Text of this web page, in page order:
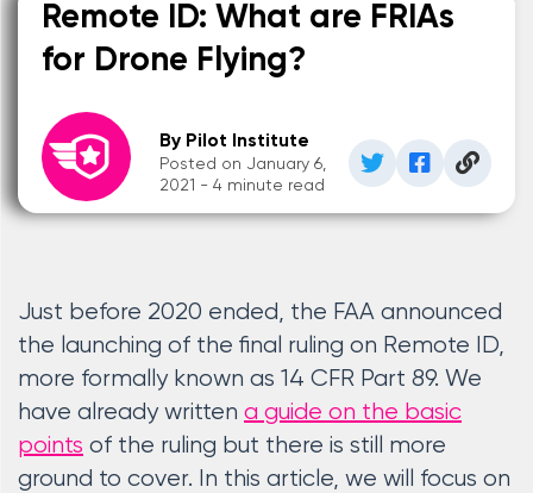
Remote ID: What are FRIAs
for Drone Flying?
By Pilot Institute
Posted on January 6,
2021 - 4 minute read
Just before 2020 ended, the FAA announced
the launching of the final ruling on Remote ID,
more formally known as 14 CFR Part 89. We
have already written a guide on the basic
points of the ruling but there is still more
ground to cover. In this article, we will focus on